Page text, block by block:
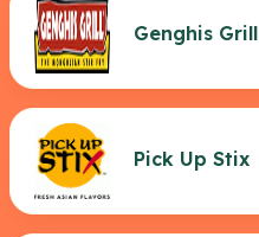
Genghis Grill
Pick Up Stix